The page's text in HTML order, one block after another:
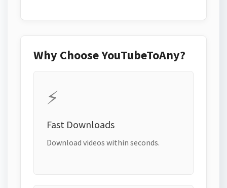
Why Choose YouTubeToAny?
⚡
Fast Downloads
Download videos within seconds.